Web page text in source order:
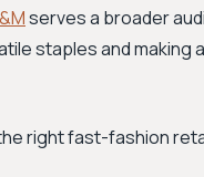
serves a broader
staples and making
right fast-fashion